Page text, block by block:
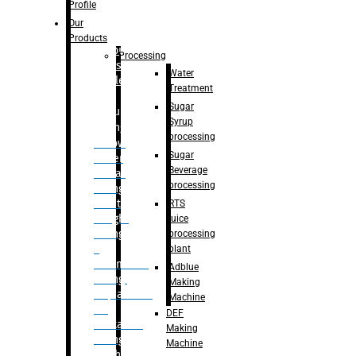
Bottle
Washing
capping For
Glass
Bottle
Bulk
Filling
– Flow
Meter
Linear
Filling
– Net
Weight
Filling
Volumetric
Filling
– Quadrafill
Container
Filling
Profile
Our
Products
Processing
Water
Treatment
Sugar
Syrup
processing
Sugar
Beverage
processing
RTS
juice
processing
plant
Adblue
Making
Machine
DEF
Making
Machine